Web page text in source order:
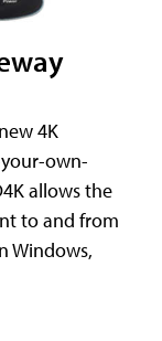
4K
own-
allows the
to and from
Windows,